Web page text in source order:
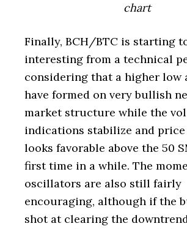
chart
Finally, BCH/BTC is starting
interesting from a technical
considering that a higher low
have formed on very bullish
market structure while the
indications stabilize and
looks favorable above the 50
first time in a while. The
oscillators are also still fairly
encouraging, although if the
shot at clearing the